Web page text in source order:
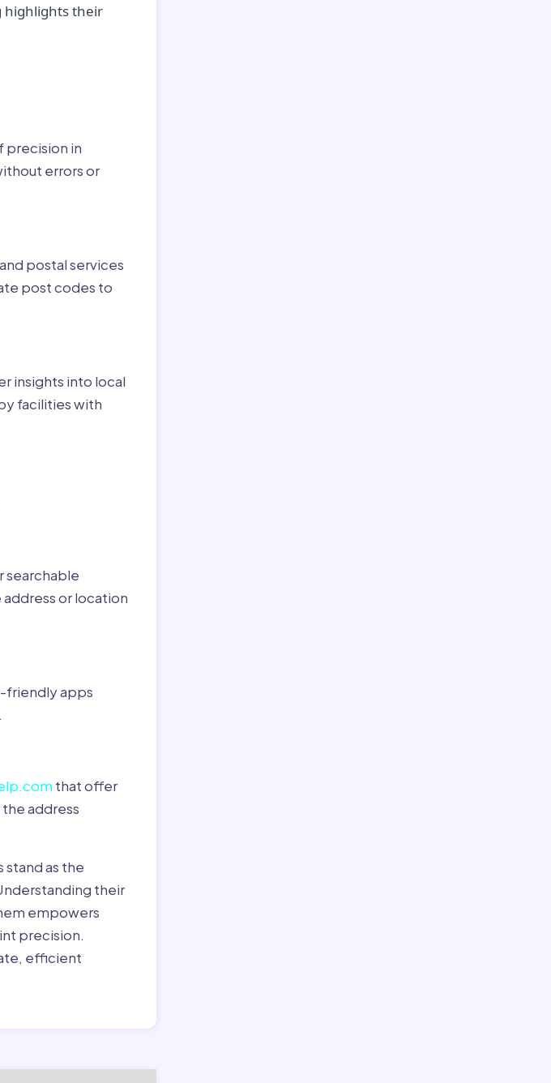
highlights their
precision in
errors or
postal services
post codes to
insights into local
facilities with
searchable
or location
friendly apps
that offer
address
as the
their
empowers
precision.
efficient